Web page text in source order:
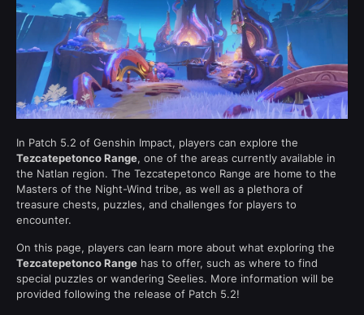
In Patch 5.2 of Genshin Impact, players can explore the
Tezcatepetonco Range, one of the areas currently available in
the Natlan region. The Tezcatepetonco Range are home to the
Masters of the Night-Wind tribe, as well as a plethora of
treasure chests, puzzles, and challenges for players to
encounter.
On this page, players can learn more about what exploring the
Tezcatepetonco Range has to offer, such as where to find
special puzzles or wandering Seelies. More information will be
provided following the release of Patch 5.2!